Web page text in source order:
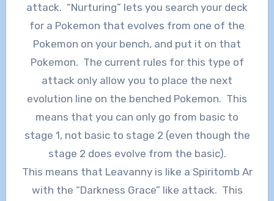
attack. “Nurturing” lets you search your deck
for a Pokemon that evolves from one of the
Pokemon on your bench, and put it on that
Pokemon. The current rules for this type of
attack only allow you to place the next
evolution line on the benched Pokemon. This
means that you can only go from basic to
stage 1, not basic to stage 2 (even though the
stage 2 does evolve from the basic).
This means that Leavanny is like a Spiritomb Ar
with the “Darkness Grace” like attack. This